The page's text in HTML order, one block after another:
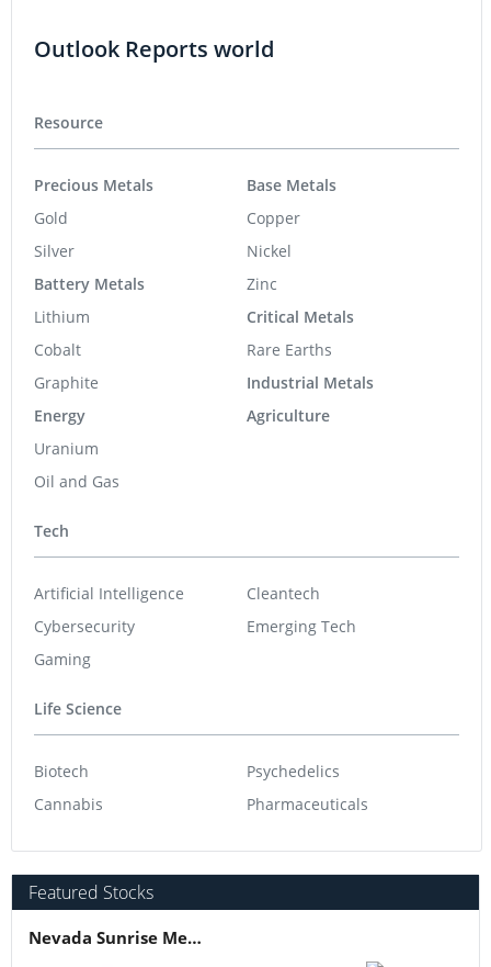
Outlook Reports world
Resource
Precious Metals
Gold
Silver
Battery Metals
Lithium
Cobalt
Graphite
Energy
Uranium
Oil and Gas
Base Metals
Copper
Nickel
Zinc
Critical Metals
Rare Earths
Industrial Metals
Agriculture
Tech
Artificial Intelligence
Cybersecurity
Gaming
Cleantech
Emerging Tech
Life Science
Biotech
Cannabis
Psychedelics
Pharmaceuticals
Featured Stocks
Nevada Sunrise Metals